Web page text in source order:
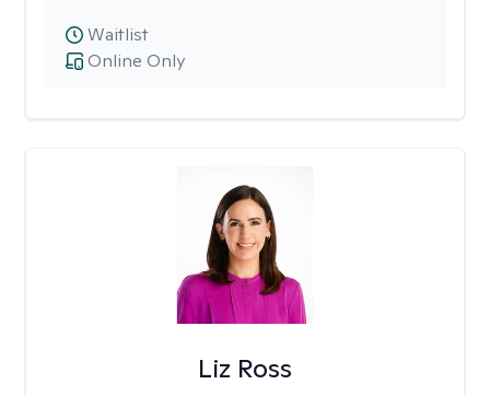
Online Only
Waitlist
Liz Ross